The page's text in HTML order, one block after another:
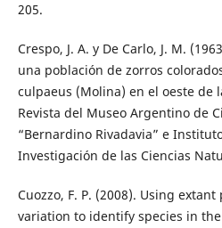
205.
Crespo, J. A. y De Carlo, J. M.
una población de zorros
culpaeus (Molina) en el oeste de
Revista del Museo Argentino de
“Bernardino Rivadavia” e
Investigación de las Ciencias
Cuozzo, F. P. (2008). Using
variation to identify species in